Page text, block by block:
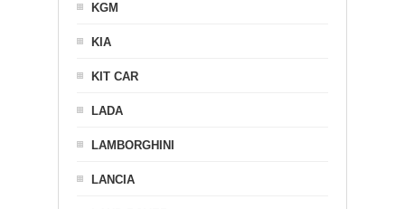
KGM
KIA
KIT CAR
LADA
LAMBORGHINI
LANCIA